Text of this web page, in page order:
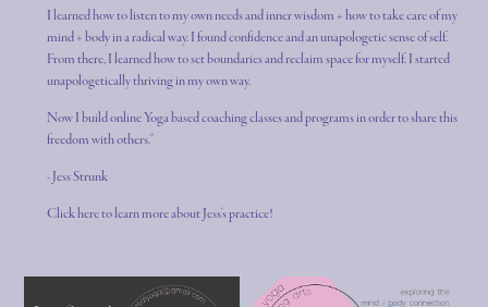
I learned how to listen to my own needs and inner wisdom + how to take care of my
mind + body in a radical way. I found confidence and an unapologetic sense of self.
From there, I learned how to set boundaries and reclaim space for myself. I started
unapologetically thriving in my own way.
Now I build online Yoga based coaching classes and programs in order to share this
freedom with others."
- Jess Strunk
Click here to learn more about Jess's practice!